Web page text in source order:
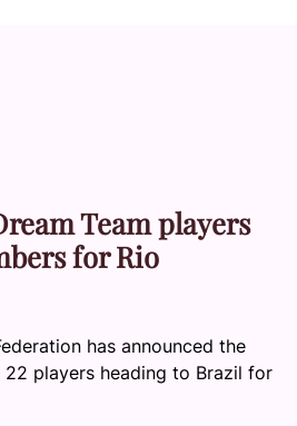
Team players
for Rio
has announced the
players heading to Brazil for